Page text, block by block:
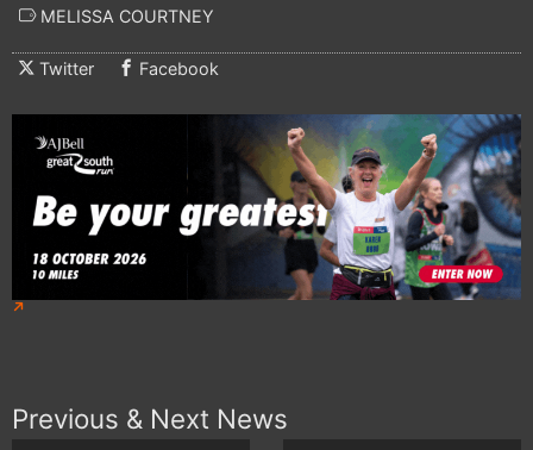
MELISSA COURTNEY
Twitter Facebook
Previous & Next News